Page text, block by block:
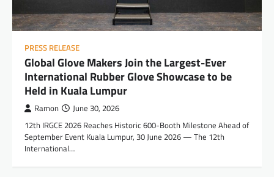
PRESS RELEASE
Global Glove Makers Join the Largest-Ever
International Rubber Glove Showcase to be
Held in Kuala Lumpur
Ramon June 30, 2026
12th IRGCE 2026 Reaches Historic 600-Booth Milestone Ahead of
September Event Kuala Lumpur, 30 June 2026 — The 12th
International…